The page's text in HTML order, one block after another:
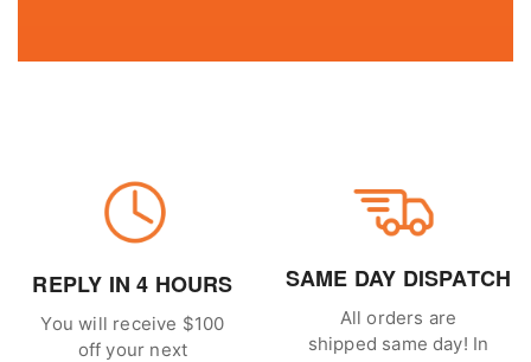
REPLY IN 4 HOURS
You will receive $100
off your next
SAME DAY DISPATCH
All orders are
shipped same day! In